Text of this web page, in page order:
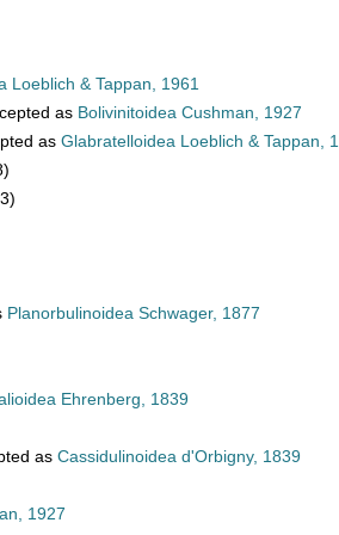
Loeblich & Tappan, 1961
as Bolivinitoidea Cushman, 1927
as Glabratelloidea Loeblich & Tappan,
Planorbulinoidea Schwager, 1877
Ehrenberg, 1839
as Cassidulinoidea d'Orbigny, 1839
1927